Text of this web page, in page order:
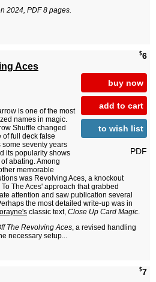
2024, PDF 8 pages.
$6
buy now
add to cart
to wish list
PDF
Aces
is one of the most
names in magic.
Shuffle changed
of full deck false
some seventy years
its popularity shows
abating. Among
memorable
was Revolving Aces, a knockout
The Aces' approach that grabbed
attention and saw publication several
the most detailed write-up was in
classic text, Close Up Card Magic.
The Revolving Aces, a revised handling
necessary setup...
$7